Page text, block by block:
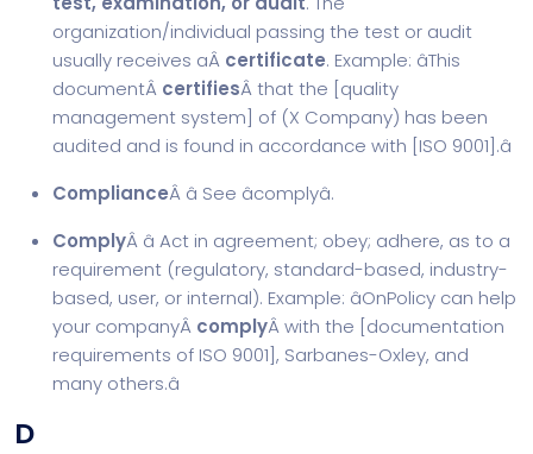
organization/individual passing the test or audit
usually receives aÂ certificate. Example: âThis
documentÂ certifiesÂ that the [quality
management system] of (X Company) has been
audited and is found in accordance with [ISO 9001].â
ComplianceÂ â See âcomplyâ.
ComplyÂ â Act in agreement; obey; adhere, as to a
requirement (regulatory, standard-based, industry-
based, user, or internal). Example: âOnPolicy can help
your companyÂ complyÂ with the [documentation
requirements of ISO 9001], Sarbanes-Oxley, and
many others.â
D